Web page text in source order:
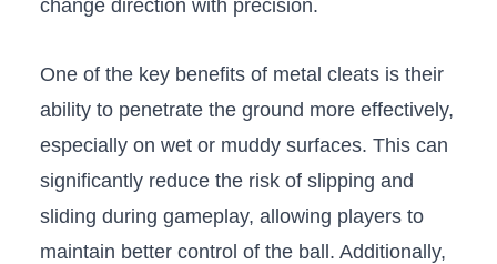
change direction with precision.
One of‍ the key ​benefits of‍ metal cleats is their
ability ​to penetrate the ground more effectively,
especially on wet or ⁣muddy surfaces. ‌This can⁢
significantly reduce ‌the ‌risk of slipping and
sliding during gameplay, allowing players to​
maintain better control of the ball. Additionally,